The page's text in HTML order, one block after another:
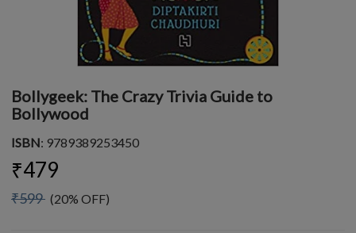
Bollygeek: The Crazy Trivia Guide to
Bollywood
ISBN: 9789389253450
₹479
₹599 (20% OFF)